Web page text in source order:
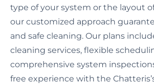
type of your system or the layout
our customized approach
and safe cleaning. Our plans
cleaning services, flexible
comprehensive system
free experience with the